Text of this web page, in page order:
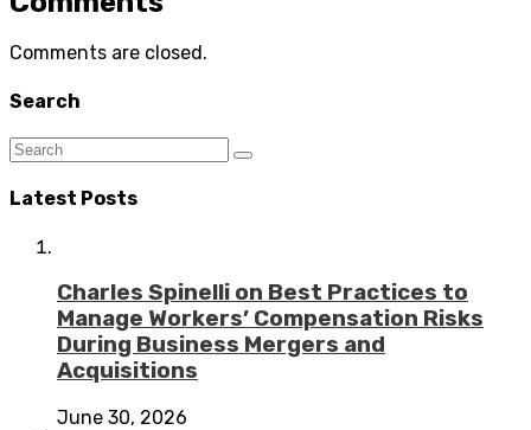
Comments are closed.
Search
Latest Posts
Charles Spinelli on Best Practices to
Manage Workers’ Compensation Risks
During Business Mergers and
Acquisitions
June 30, 2026